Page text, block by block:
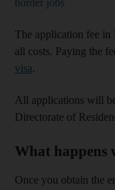
border jobs
The application fee
all costs. Paying the
visa.
All applications will
Directorate of
What happens
Once you obtain the